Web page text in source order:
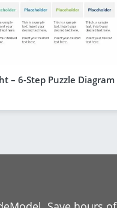
– 6-Step Puzzle Diagram